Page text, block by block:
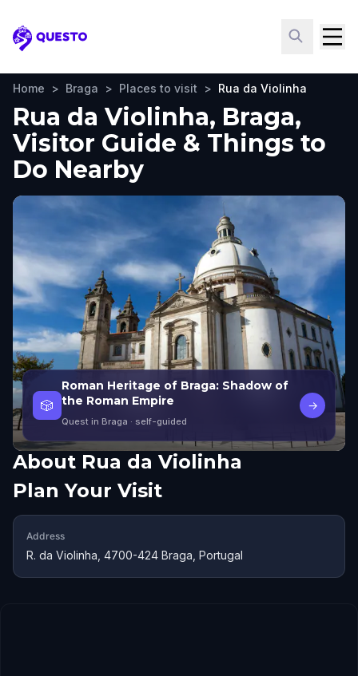
Questo
Home > Braga > Places to visit > Rua da Violinha
Rua da Violinha, Braga,
Visitor Guide & Things to
Do Nearby
🎲
Roman Heritage of Braga: Shadow of
the Roman Empire
Quest in Braga · self-guided
→
About Rua da Violinha
Plan Your Visit
Address
R. da Violinha, 4700-424 Braga, Portugal